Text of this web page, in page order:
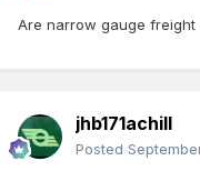
Are narrow gauge freight
jhb171achill
Posted